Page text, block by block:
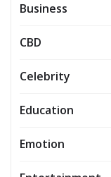
Business
CBD
Celebrity
Education
Emotion